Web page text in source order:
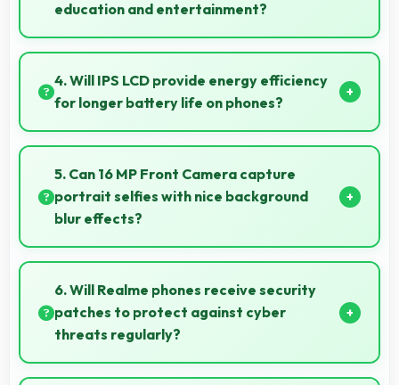
education and entertainment?
Yes, MediaTek Helio G96 suits students with
performance for education apps while handling
entertainment well.
4. Will IPS LCD provide energy efficiency
for longer battery life on phones?
Yes, IPS LCD optimizes power consumption helping
extend battery life throughout daily usage.
5. Can 16 MP Front Camera capture
portrait selfies with nice background
blur effects?
Yes, 16 MP Front Camera creates portrait selfies with
attractive background blur highlighting subjects.
6. Will Realme phones receive security
patches to protect against cyber
threats regularly?
Yes, Realme delivers regular security patches